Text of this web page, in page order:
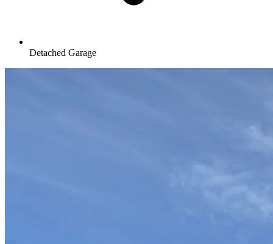
Detached Garage